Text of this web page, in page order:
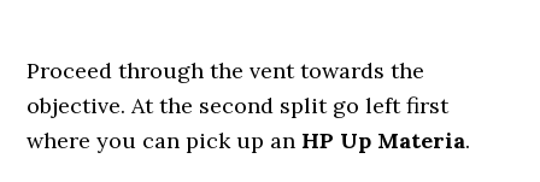
Proceed through the vent towards the
objective. At the second split go left first
where you can pick up an HP Up Materia.